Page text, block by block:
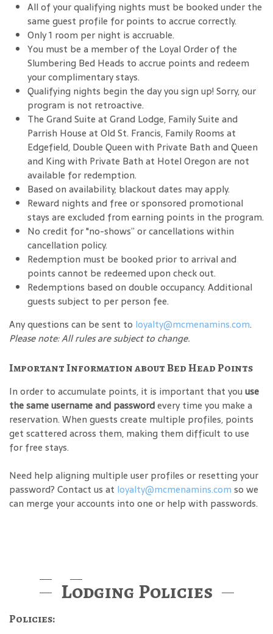
All of your qualifying nights must be booked under the
same guest profile for points to accrue correctly.
Only 1 room per night is accruable.
You must be a member of the Loyal Order of the
Slumbering Bed Heads to accrue points and redeem
your complimentary stays.
Qualifying nights begin the day you sign up! Sorry, our
program is not retroactive.
The Grand Suite at Grand Lodge, Family Suite and
Parrish House at Old St. Francis, Family Rooms at
Edgefield, Double Queen with Private Bath and Queen
and King with Private Bath at Hotel Oregon are not
available for redemption.
Based on availability; blackout dates may apply.
Reward nights and free or sponsored promotional
stays are excluded from earning points in the program.
No credit for "no-shows” or cancellations within
cancellation policy.
Redemption must be booked prior to arrival and
points cannot be redeemed upon check out.
Redemptions based on double occupancy. Additional
guests subject to per person fee.
Any questions can be sent to loyalty@mcmenamins.com.
Please note: All rules are subject to change.
Important Information about Bed Head Points
In order to accumulate points, it is important that you use
the same username and passwordevery time you make a
reservation. When guests create multiple profiles, points
get scattered across them, making them difficult to use
for free stays.
Need help aligning multiple user profiles or resetting your
password? Contact us at loyalty@mcmenamins.com so we
can merge your accounts into one or help with passwords.
Lodging Policies
Policies: